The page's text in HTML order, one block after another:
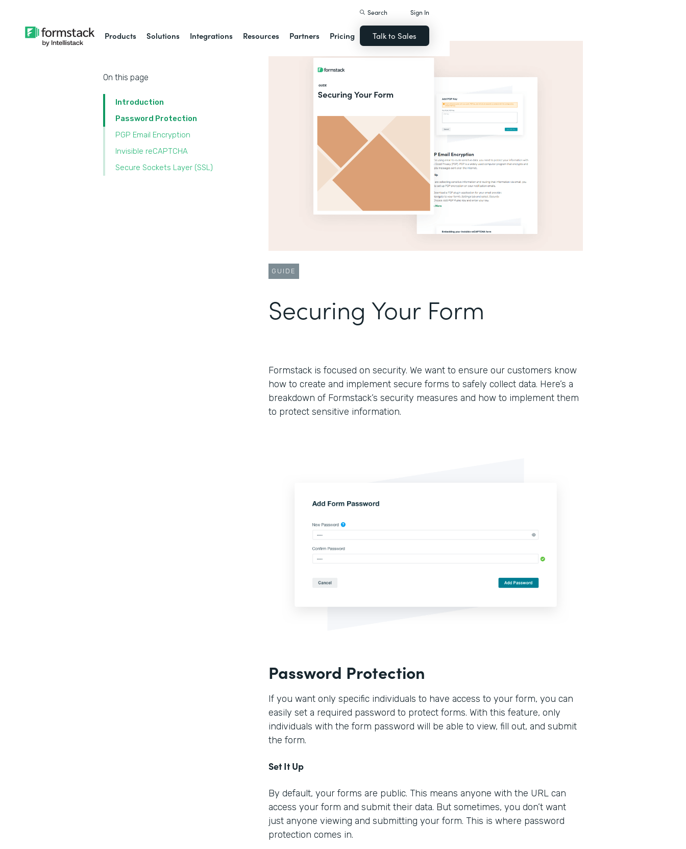
Products Solutions Integrations Resources Partners Pricing
Search Sign In
Talk to Sales
On this page
Introduction
Password Protection
PGP Email Encryption
Invisible reCAPTCHA
Secure Sockets Layer (SSL)
GUIDE
Securing Your Form
Formstack is focused on security. We want to ensure our customers know
how to create and implement secure forms to safely collect data. Here’s a
breakdown of Formstack’s security measures and how to implement them
to protect sensitive information.
Password Protection
If you want only specific individuals to have access to your form, you can
easily set a required password to protect forms. With this feature, only
individuals with the form password will be able to view, fill out, and submit
the form.
Set It Up
By default, your forms are public. This means anyone with the URL can
access your form and submit their data. But sometimes, you don’t want
just anyone viewing and submitting your form. This is where password
protection comes in.